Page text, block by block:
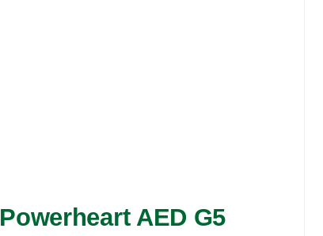
Powerheart AED G5